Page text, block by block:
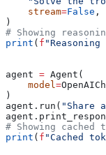
    stream
=False ,
)
# Showing
print ( f
agent = Agent(
    model
=
)
agent.run( "Share
# Showing cached
print ( f "Cached